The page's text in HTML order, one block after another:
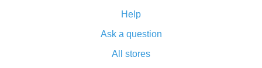
Double cash back on AliExpress has been cancelled!
How to use cash back on AliExpress - short manual
All about how cash back works on AliExpress
Help
Ask a question
All stores